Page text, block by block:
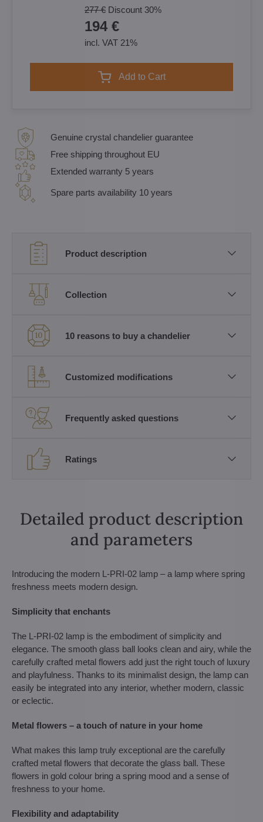
277 € Discount 30%
194 €
incl. VAT 21%
Add to Cart
Genuine crystal chandelier guarantee
Free shipping throughout EU
Extended warranty 5 years
Spare parts availability 10 years
Product description
Collection
10 reasons to buy a chandelier
Customized modifications
Frequently asked questions
Ratings
Detailed product description
and parameters
Introducing the modern L-PRI-02 lamp – a lamp where spring
freshness meets modern design.
Simplicity that enchants
The L-PRI-02 lamp is the embodiment of simplicity and
elegance. The smooth glass ball looks clean and airy, while the
carefully crafted metal flowers add just the right touch of luxury
and playfulness. Thanks to its minimalist design, the lamp can
easily be integrated into any interior, whether modern, classic
or eclectic.
Metal flowers – a touch of nature in your home
What makes this lamp truly exceptional are the carefully
crafted metal flowers that decorate the glass ball. These
flowers in gold colour bring a spring mood and a sense of
freshness to your home.
Flexibility and adaptability